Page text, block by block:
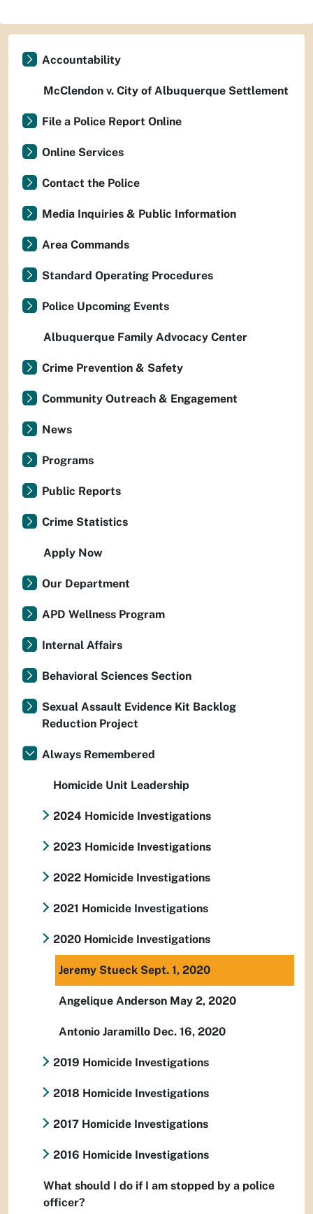
Accountability
McClendon v. City of Albuquerque Settlement
File a Police Report Online
Online Services
Contact the Police
Media Inquiries & Public Information
Area Commands
Standard Operating Procedures
Police Upcoming Events
Albuquerque Family Advocacy Center
Crime Prevention & Safety
Community Outreach & Engagement
News
Programs
Public Reports
Crime Statistics
Apply Now
Our Department
APD Wellness Program
Internal Affairs
Behavioral Sciences Section
Sexual Assault Evidence Kit Backlog
Reduction Project
Always Remembered
Homicide Unit Leadership
2024 Homicide Investigations
2023 Homicide Investigations
2022 Homicide Investigations
2021 Homicide Investigations
2020 Homicide Investigations
Jeremy Stueck Sept. 1, 2020
Angelique Anderson May 2, 2020
Antonio Jaramillo Dec. 16, 2020
2019 Homicide Investigations
2018 Homicide Investigations
2017 Homicide Investigations
2016 Homicide Investigations
What should I do if I am stopped by a police
officer?